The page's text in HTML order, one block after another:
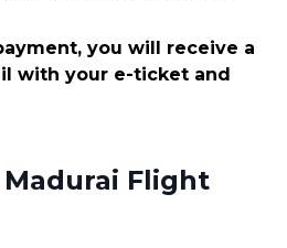
you will receive a
with your e-ticket and
Flight